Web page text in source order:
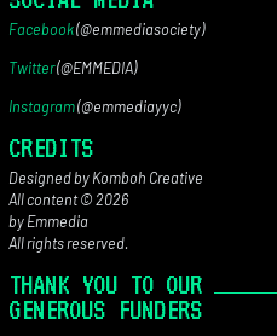
Facebook(@emmediasociety)
Twitter(@EMMEDIA)
Instagram(@emmediayyc)
CREDITS
Designed by Komboh Creative
All content © 2026
by Emmedia
All rights reserved.
THANK YOU TO OUR
GENEROUS FUNDERS